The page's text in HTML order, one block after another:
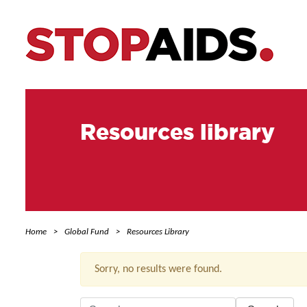
Resources library
Home Global Fund Resources Library
Sorry, no results were found.